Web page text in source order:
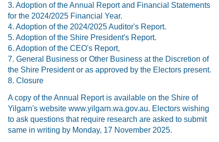
3. Adoption of the Annual Report and Financial Statements
for the 2024/2025 Financial Year.
4. Adoption of the 2024/2025 Auditor's Report.
5. Adoption of the Shire President's Report.
6. Adoption of the CEO's Report,
7. General Business or Other Business at the Discretion of
the Shire President or as approved by the Electors present.
8. Closure
A copy of the Annual Report is available on the Shire of
Yilgarn's website www.yilgarn.wa.gov.au. Electors wishing
to ask questions that require research are asked to submit
same in writing by Monday, 17 November 2025.